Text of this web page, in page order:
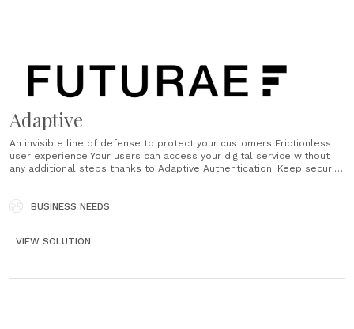
Adaptive
An invisible line of defense to protect your customers Frictionless
user experience Your users can access your digital service without
any additional steps thanks to Adaptive Authentication. Keep security
more forgotten passwords and tedious authentication......
BUSINESS NEEDS
VIEW SOLUTION